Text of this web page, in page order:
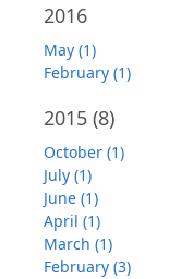
2016
May (1)
February (1)
2015 (8)
October (1)
July (1)
June (1)
April (1)
March (1)
February (3)